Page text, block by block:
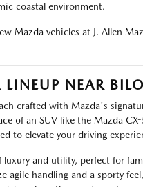
coastal environment.
Mazda vehicles at J. Allen
LINEUP NEAR
crafted with Mazda's
of an SUV like the Mazda
to elevate your driving
and utility, perfect for
agile handling and a sporty